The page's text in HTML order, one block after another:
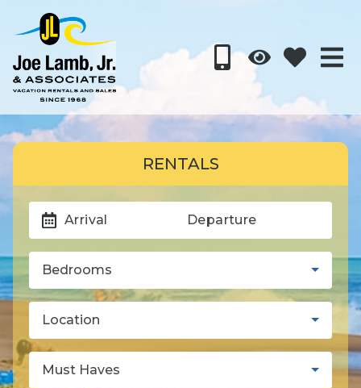
RENTALS
Arrival Departure
Bedrooms
Location
Must Haves